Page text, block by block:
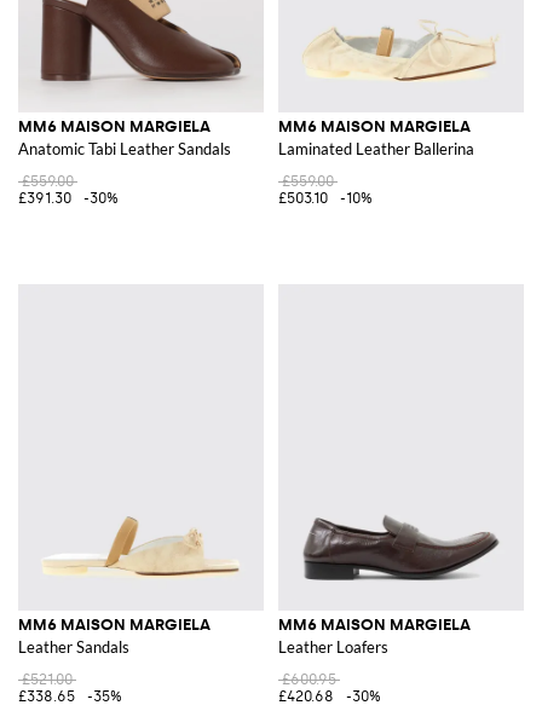
MM6 MAISON MARGIELA
Anatomic Tabi Leather Sandals
£559.00
£391.30
-30%
MM6 MAISON MARGIELA
Laminated Leather Ballerina
£559.00
£503.10
-10%
MM6 MAISON MARGIELA
Leather Sandals
£521.00
£338.65
-35%
MM6 MAISON MARGIELA
Leather Loafers
£600.95
£420.68
-30%